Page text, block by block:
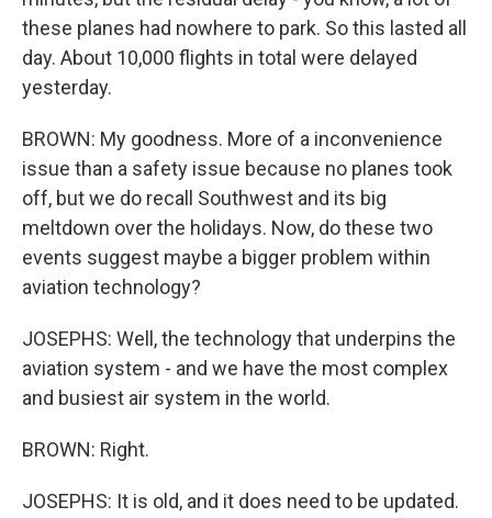
these planes had nowhere to park. So this lasted all
day. About 10,000 flights in total were delayed
yesterday.
BROWN: My goodness. More of a inconvenience
issue than a safety issue because no planes took
off, but we do recall Southwest and its big
meltdown over the holidays. Now, do these two
events suggest maybe a bigger problem within
aviation technology?
JOSEPHS: Well, the technology that underpins the
aviation system - and we have the most complex
and busiest air system in the world.
BROWN: Right.
JOSEPHS: It is old, and it does need to be updated.